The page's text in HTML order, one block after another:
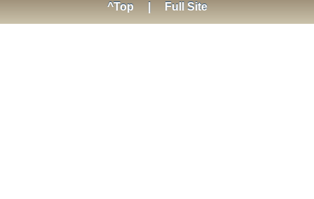
^Top Full Site